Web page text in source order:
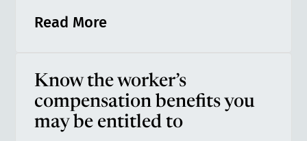
Read More
Know the worker’s
compensation benefits you
may be entitled to